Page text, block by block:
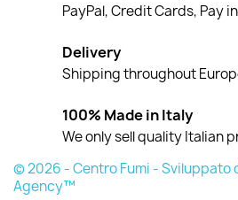
PayPal, Credit Cards, Pay
Delivery
Shipping throughout
100% Made in Italy
We only sell quality Italian
© 2026 - Centro Fumi - Sviluppato
Agency™